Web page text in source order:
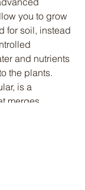
you to grow
for soil, instead
and nutrients
the plants.
is a
merges